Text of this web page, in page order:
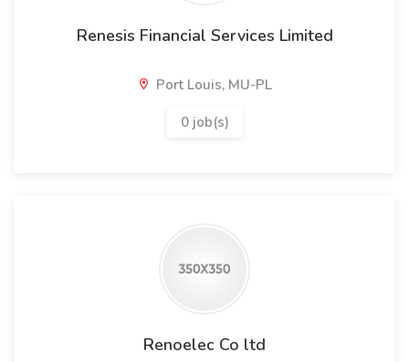
Renesis Financial Services Limited
Port Louis, MU-PL
0 job(s)
Renoelec Co ltd